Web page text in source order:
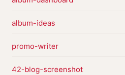
album-ideas
promo-writer
42-blog-screenshot